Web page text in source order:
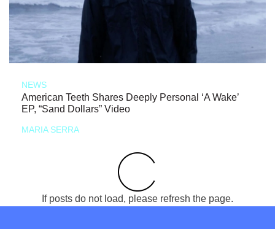
NEWS
American Teeth Shares Deeply Personal ‘A Wake’
EP, “Sand Dollars” Video
MARIA SERRA
If posts do not load, please refresh the page.